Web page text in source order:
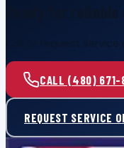
Call or request
CALL (480) 671-
REQUEST SERVICE